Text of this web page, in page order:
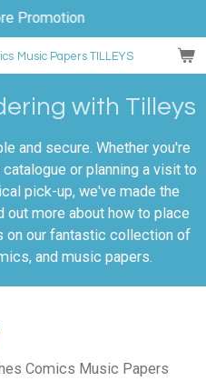
Music Papers TILLEYS
Promotion
with Tilleys
and secure. Whether you're
or planning a visit to
pick-up, we've made the
more about how to place
on our fantastic collection of
and music papers.
Comics Music Papers